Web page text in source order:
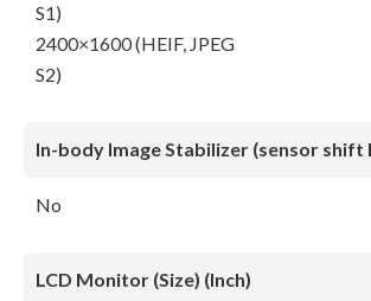
S1)
2400×1600 (HEIF, JPEG
S2)
In-body Image Stabilizer (sensor shift
No
LCD Monitor (Size) (Inch)